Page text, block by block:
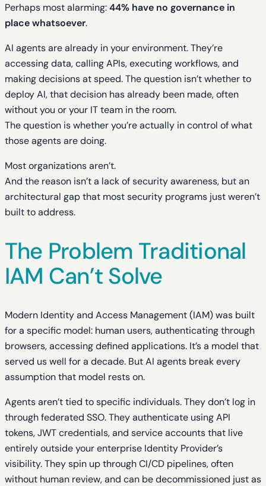
Perhaps most alarming:44% have no governance in
place whatsoever.
AI agents are already in your environment. They’re
accessing data, calling APIs, executing workflows, and
making decisions at speed. The question isn’t whether to
deploy AI, that decision has already been made, often
without you or your IT team in the room.
The question is whether you’re actually in control of what
those agents are doing.
Most organizations aren’t.
And the reason isn’t a lack of security awareness, but an
architectural gap that most security programs just weren’t
built to address.
The Problem Traditional
IAM Can’t Solve
Modern Identity and Access Management (IAM) was built
for a specific model: human users, authenticating through
browsers, accessing defined applications. It’s a model that
served us well for a decade. But AI agents break every
assumption that model rests on.
Agents aren’t tied to specific individuals. They don’t log in
through federated SSO. They authenticate using API
tokens, JWT credentials, and service accounts that live
entirely outside your enterprise Identity Provider’s
visibility. They spin up through CI/CD pipelines, often
without human review, and can be decommissioned just as